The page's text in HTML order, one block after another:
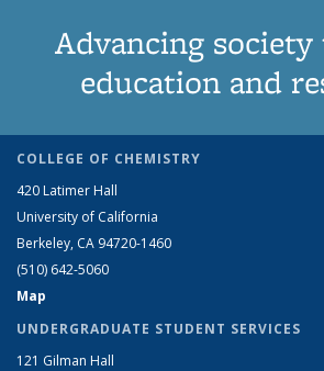
Advancing
education and
COLLEGE OF CHEMISTRY
420 Latimer Hall
University of California
Berkeley, CA 94720-1460
(510) 642-5060
Map
UNDERGRADUATE STUDENT SERVICES
121 Gilman Hall